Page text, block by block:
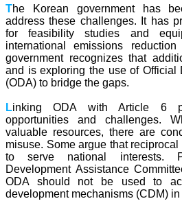
The Korean government has
address these challenges. It has
for feasibility studies and
international emissions
government recognizes that
and is exploring the use of Official
(ODA) to bridge the gaps.
Linking ODA with Article 6
opportunities and challenges.
valuable resources, there are
misuse. Some argue that
to serve national interests.
Development Assistance
ODA should not be used to
development mechanisms (CDM)